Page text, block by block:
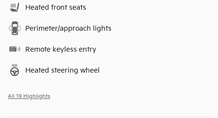
Heated front seats
Perimeter/approach lights
Remote keyless entry
Heated steering wheel
All 19 Highlights